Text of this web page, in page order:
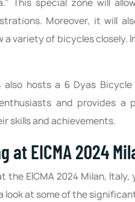
This special zone will
Moreover, it will
a variety of bicycles
also hosts a 6 Dyas
and provides
skills and achievements.
at EICMA 2024
the EICMA 2024 Milan,
look at some of the